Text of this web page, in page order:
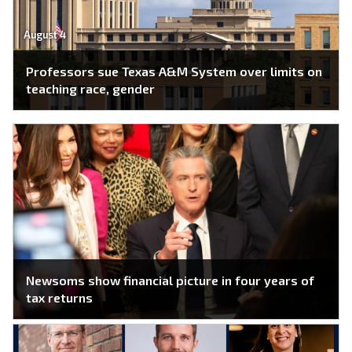
August 4
Professors sue Texas A&M System over limits on
teaching race, gender
Newsoms show financial picture in four years of
tax returns